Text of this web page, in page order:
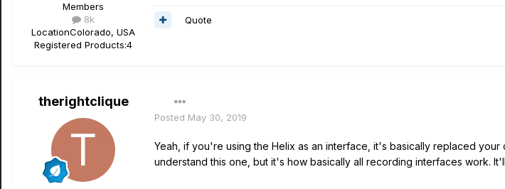
Members
8k
LocationColorado, USA
Registered Products:4
Quote
therightclique
Posted May 30, 2019
Yeah, if you're using the Helix as an interface, it's basically replaced
understand this one, but it's how basically all recording interfaces work.